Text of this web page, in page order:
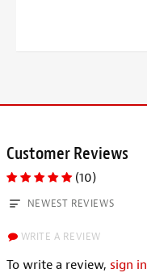
Customer Reviews
(10)
NEWEST REVIEWS
WRITE A REVIEW
To write a review, sign in